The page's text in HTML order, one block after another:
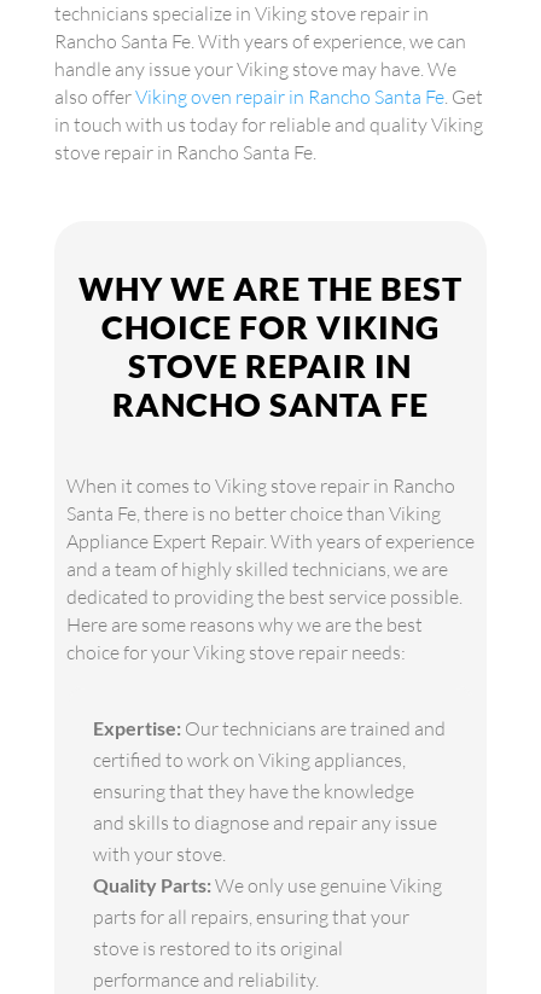
technicians specialize in Viking stove repair in
Rancho Santa Fe. With years of experience, we can
handle any issue your Viking stove may have. We
also offerViking oven repair in Rancho Santa Fe. Get
in touch with us today for reliable and quality Viking
stove repair in Rancho Santa Fe.
WHY WE ARE THE BEST
CHOICE FOR VIKING
STOVE REPAIR IN
RANCHO SANTA FE
When it comes to Viking stove repair in Rancho
Santa Fe, there is no better choice than Viking
Appliance Expert Repair. With years of experience
and a team of highly skilled technicians, we are
dedicated to providing the best service possible.
Here are some reasons why we are the best
choice for your Viking stove repair needs:
Expertise: Our technicians are trained and
certified to work on Viking appliances,
ensuring that they have the knowledge
and skills to diagnose and repair any issue
with your stove.
Quality Parts: We only use genuine Viking
parts for all repairs, ensuring that your
stove is restored to its original
performance and reliability.